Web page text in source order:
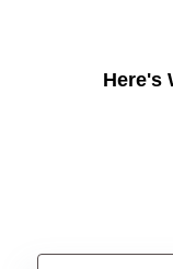
Here's